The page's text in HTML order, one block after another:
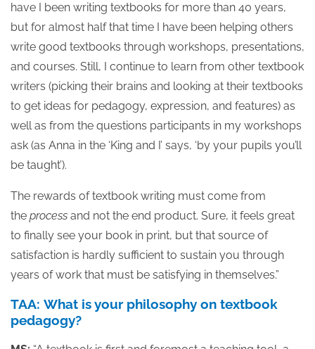
have I been writing textbooks for more than 40 years,
but for almost half that time I have been helping others
write good textbooks through workshops, presentations,
and courses. Still, I continue to learn from other textbook
writers (picking their brains and looking at their textbooks
to get ideas for pedagogy, expression, and features) as
well as from the questions participants in my workshops
ask (as Anna in the ‘King and I’ says, ‘by your pupils you’ll
be taught’).
The rewards of textbook writing must come from
the process and not the end product. Sure, it feels great
to finally see your book in print, but that source of
satisfaction is hardly sufficient to sustain you through
years of work that must be satisfying in themselves.”
TAA: What is your philosophy on textbook
pedagogy?